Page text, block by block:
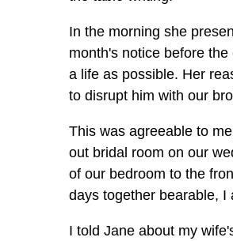
In the morning she
month's notice before
a life as possible. Her
to disrupt him with our
This was agreeable to
out bridal room on our
of our bedroom to the
days together bearable, I
I told Jane about my